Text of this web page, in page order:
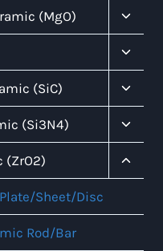
Menu
(MgO)
Child
Menu
Child
Menu
(SiC)
Child
Menu
(Si3N4)
Child
Menu
(ZrO2)
Child
Sheet/Disc
Rod/Bar